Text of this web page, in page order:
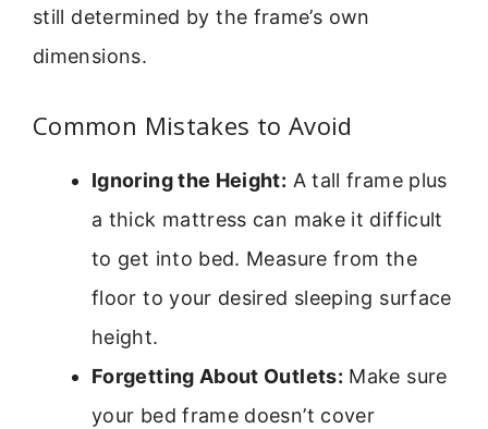
still determined by the frame’s own
dimensions.
Common Mistakes to Avoid
Ignoring the Height: A tall frame plus
a thick mattress can make it difficult
to get into bed. Measure from the
floor to your desired sleeping surface
height.
Forgetting About Outlets: Make sure
your bed frame doesn’t cover